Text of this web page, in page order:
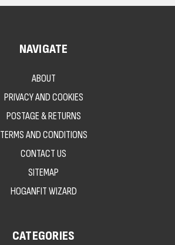
NAVIGATE
ABOUT
PRIVACY AND COOKIES
POSTAGE & RETURNS
TERMS AND CONDITIONS
CONTACT US
SITEMAP
HOGANFIT WIZARD
CATEGORIES